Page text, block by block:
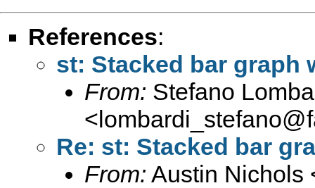
References:
st: Stacked bar graph
From: Stefano
<
Re: st: Stacked bar
From: Austin Nichols